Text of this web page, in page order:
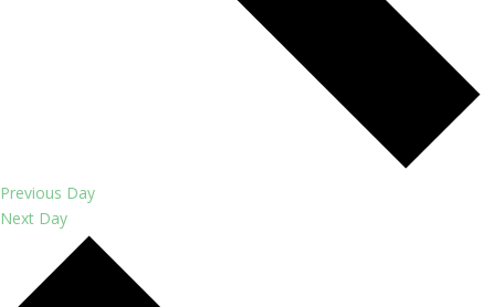
Previous Day
Next Day